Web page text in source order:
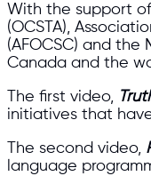
With the support
(OCSTA),
(AFOCSC) and
Canada and the
The first video,
initiatives that
The second video,
language